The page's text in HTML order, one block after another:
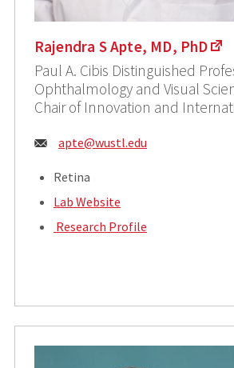
Rajendra S Apte, MD, PhD
Paul A. Cibis Distinguished
Ophthalmology and Visual
Chair of Innovation and
Email:
apte@wustl.edu
Retina
Lab Website
Research Profile